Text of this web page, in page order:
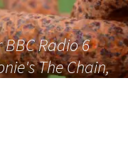
Radio 6
The Chain,